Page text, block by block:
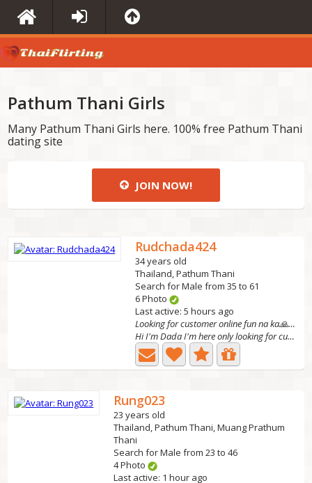
Pathum Thani Girls
Many Pathum Thani Girls here. 100% free Pathum Thani
dating site
JOIN NOW!
Rudchada424
34 years old
Thailand, Pathum Thani
Search for Male from 35 to 61
6 Photo
Last active: 5 hours ago
Looking for customer online fun na ka🙏🍑💋
Hi I'm Dada I'm here only looking for customer online fun...
Rung023
23 years old
Thailand, Pathum Thani, Muang Prathum
Thani
Search for Male from 23 to 46
4 Photo
Last active: 1 hour ago